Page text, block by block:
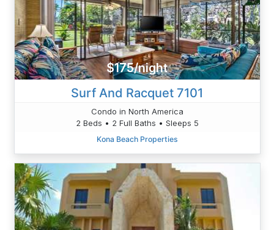
$175/night
Surf And Racquet 7101
Condo in North America
2 Beds • 2 Full Baths • Sleeps 5
Kona Beach Properties